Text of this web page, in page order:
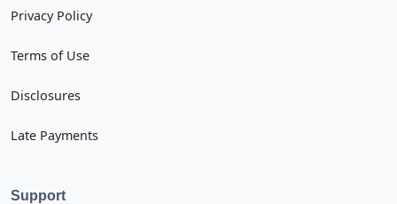
Privacy Policy
Terms of Use
Disclosures
Late Payments
Support